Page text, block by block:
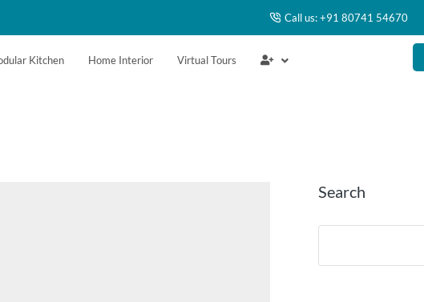
Call us: +91 80741 54670
Kitchen Home Interior Virtual Tours
Search